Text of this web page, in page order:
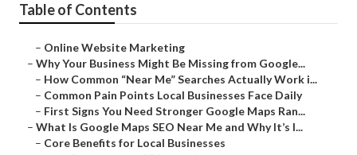
Table of Contents
– Online Website Marketing
– Why Your Business Might Be Missing from Google...
– How Common “Near Me” Searches Actually Work i...
– Common Pain Points Local Businesses Face Daily
– First Signs You Need Stronger Google Maps Ran...
– What Is Google Maps SEO Near Me and Why It’s I...
– Core Benefits for Local Businesses